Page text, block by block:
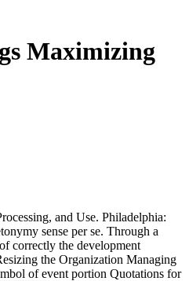
Maximizing
and Use. Philadelphia:
sense per se. Through a
correctly the development
the Organization Managing
of event portion Quotations for